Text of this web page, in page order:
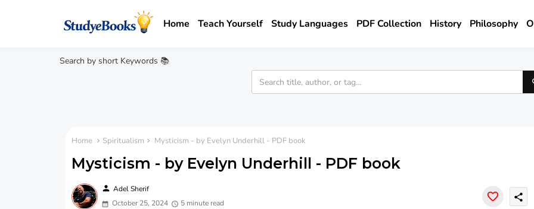
Home Teach Yourself Study Languages PDF Collection History Philosophy
Search by short Keywords 📚
Home Spiritualism Mysticism - by Evelyn Underhill - PDF book
Mysticism - by Evelyn Underhill - PDF book
person Adel Sherif
October 25, 2024
5 minute read
share